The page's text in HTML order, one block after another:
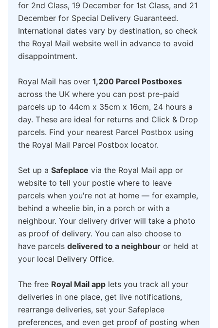
for 2nd Class, 19 December for 1st Class, and 21
December for Special Delivery Guaranteed.
International dates vary by destination, so check
the Royal Mail website well in advance to avoid
disappointment.
Royal Mail has over 1,200 Parcel Postboxes
across the UK where you can post pre-paid
parcels up to 44cm x 35cm x 16cm, 24 hours a
day. These are ideal for returns and Click & Drop
parcels. Find your nearest Parcel Postbox using
the Royal Mail Parcel Postbox locator.
Set up a Safeplace via the Royal Mail app or
website to tell your postie where to leave
parcels when you're not at home — for example,
behind a wheelie bin, in a porch or with a
neighbour. Your delivery driver will take a photo
as proof of delivery. You can also choose to
have parcels delivered to a neighbour or held at
your local Delivery Office.
The free Royal Mail app lets you track all your
deliveries in one place, get live notifications,
rearrange deliveries, set your Safeplace
preferences, and even get proof of posting when